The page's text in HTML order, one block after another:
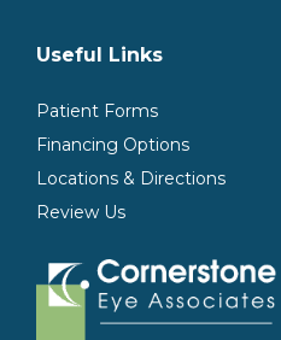
Useful Links
Patient Forms
Financing Options
Locations & Directions
Review Us